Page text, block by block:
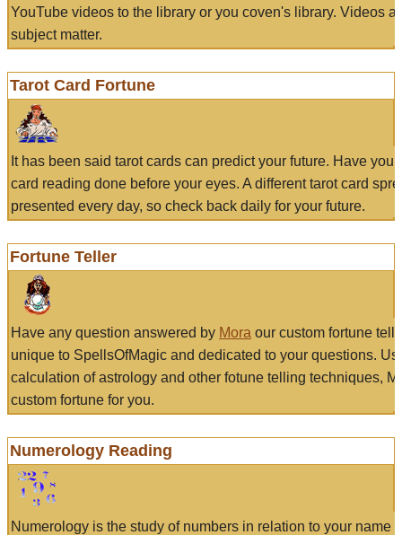
YouTube videos to the library or you coven's library. Videos
subject matter.
Tarot Card Fortune
It has been said tarot cards can predict your future. Have
card reading done before your eyes. A different tarot card
presented every day, so check back daily for your future.
Fortune Teller
Have any question answered by Mora our custom fortune
unique to SpellsOfMagic and dedicated to your questions.
calculation of astrology and other fotune telling techniques,
custom fortune for you.
Numerology Reading
Numerology is the study of numbers in relation to your name